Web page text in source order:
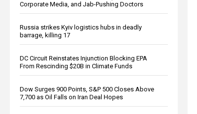
Corporate Media, and Jab-Pushing Doctors
Russia strikes Kyiv logistics hubs in deadly
barrage, killing 17
DC Circuit Reinstates Injunction Blocking EPA
From Rescinding $20B in Climate Funds
Dow Surges 900 Points, S&P 500 Closes Above
7,700 as Oil Falls on Iran Deal Hopes